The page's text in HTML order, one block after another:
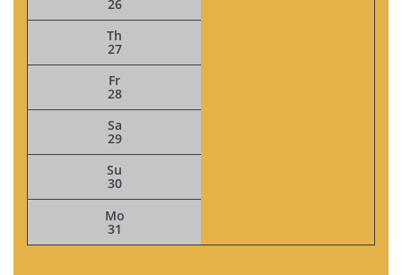
26
Th
27
Fr
28
Sa
29
Su
30
Mo
31